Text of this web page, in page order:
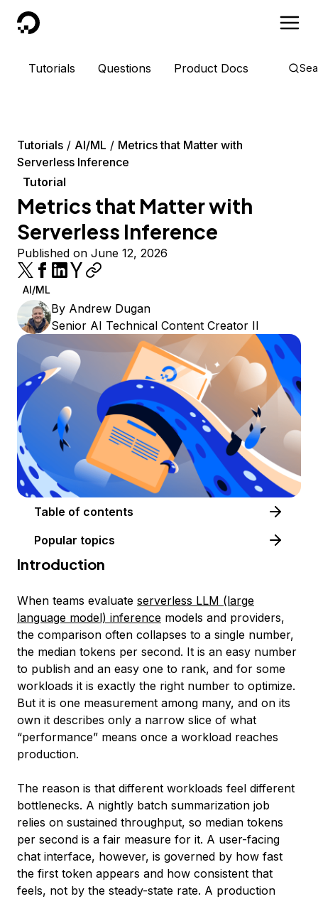
DigitalOcean
Tutorials Questions Product Docs
Tutorials AI/ML
Metrics that Matter with
Serverless Inference
Tutorial
Metrics that Matter with
Serverless Inference
Published on June 12, 2026
AI/ML
By Andrew Dugan
Senior AI Technical Content Creator II
Table of contents
Popular topics
Introduction
When teams evaluate serverless LLM (large
language model) inference models and providers,
the comparison often collapses to a single number,
the median tokens per second. It is an easy number
to publish and an easy one to rank, and for some
workloads it is exactly the right number to optimize.
But it is one measurement among many, and on its
own it describes only a narrow slice of what
“performance” means once a workload reaches
production.
The reason is that different workloads feel different
bottlenecks. A nightly batch summarization job
relies on sustained throughput, so median tokens
per second is a fair measure for it. A user-facing
chat interface, however, is governed by how fast
the first token appears and how consistent that
feels, not by the steady-state rate. A production